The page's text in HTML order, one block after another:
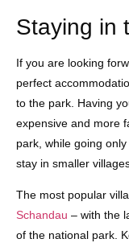
Staying in
If you are looking
perfect
to the park. Having
expensive and more
park, while going
stay in smaller
The most popular
Schandau – with the
of the national park.